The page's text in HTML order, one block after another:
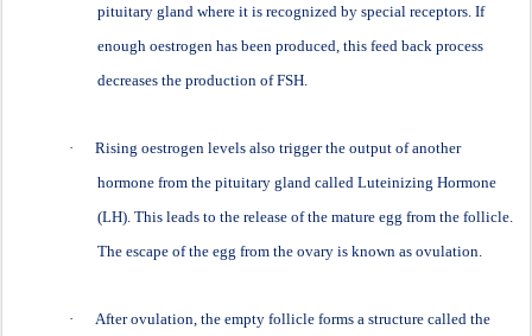
pituitary gland where it is recognized by special receptors. If
enough oestrogen has been produced, this feed back process
decreases the production of FSH.
·
Rising oestrogen levels also trigger the output of another
hormone from the pituitary gland called Luteinizing Hormone
(LH). This leads to the release of the mature egg from the follicle.
The escape of the egg from the ovary is known as ovulation.
·
After ovulation, the empty follicle forms a structure called the